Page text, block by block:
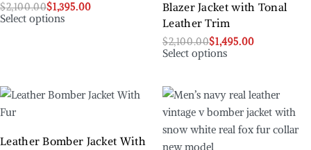
$2,100.00$1,395.00
Select options
Blazer Jacket with Tonal
Leather Trim
$2,100.00$1,495.00
Select options
Leather Bomber Jacket With